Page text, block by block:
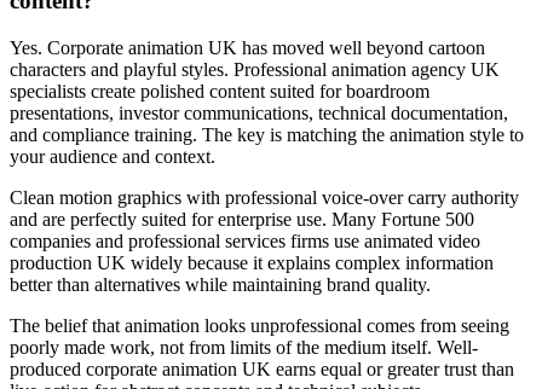
Yes. Corporate animation UK has moved well beyond cartoon
characters and playful styles. Professional animation agency UK
specialists create polished content suited for boardroom
presentations, investor communications, technical documentation,
and compliance training. The key is matching the animation style to
your audience and context.
Clean motion graphics with professional voice-over carry authority
and are perfectly suited for enterprise use. Many Fortune 500
companies and professional services firms use animated video
production UK widely because it explains complex information
better than alternatives while maintaining brand quality.
The belief that animation looks unprofessional comes from seeing
poorly made work, not from limits of the medium itself. Well-
produced corporate animation UK earns equal or greater trust than